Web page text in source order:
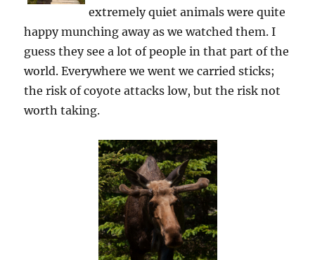
extremely quiet animals were quite
happy munching away as we watched them. I
guess they see a lot of people in that part of the
world. Everywhere we went we carried sticks;
the risk of coyote attacks low, but the risk not
worth taking.